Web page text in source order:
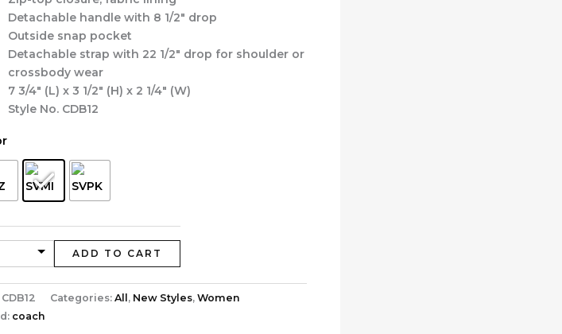
Detachable handle with 8 1/2″ drop
Outside snap pocket
Detachable strap with 22 1/2″ drop for shoulder or
crossbody wear
7 3/4″ (L) x 3 1/2″ (H) x 2 1/4″ (W)
Style No. CDB12
ADD TO CART
CDB12 Categories: All , New Styles, Women
coach